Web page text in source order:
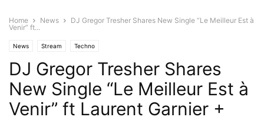
Home News
DJ Gregor Tresher Shares New Single “Le Meilleur Est à
Venir” ft...
News Stream Techno
DJ Gregor Tresher Shares
New Single “Le Meilleur Est à
Venir” ft Laurent Garnier +